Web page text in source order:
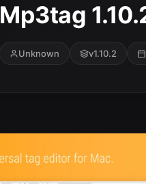
Mp3tag
Unknown v1.10.2